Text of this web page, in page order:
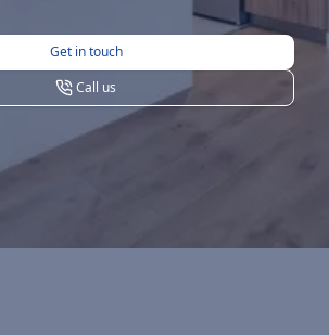
Get in touch
Call us